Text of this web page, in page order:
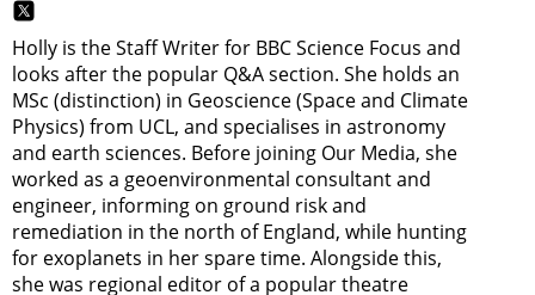
Holly is the Staff Writer for BBC Science Focus and
looks after the popular Q&A section. She holds an
MSc (distinction) in Geoscience (Space and Climate
Physics) from UCL, and specialises in astronomy
and earth sciences. Before joining Our Media, she
worked as a geoenvironmental consultant and
engineer, informing on ground risk and
remediation in the north of England, while hunting
for exoplanets in her spare time. Alongside this,
she was regional editor of a popular theatre